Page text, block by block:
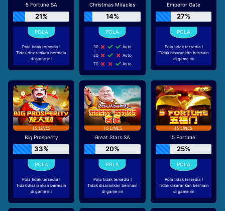
5 Fortune SA
21%
Pola tidak tersedia !
Tidak disarankan bermain
di game ini
Christmas Miracles
14%
30
Auto
20
Auto
70
Auto
Emperor Gate
27%
Pola tidak tersedia !
Tidak disarankan bermain
di game ini
Big Prosperity
33%
Pola tidak tersedia !
Tidak disarankan bermain
di game ini
Great Stars SA
20%
Pola tidak tersedia !
Tidak disarankan bermain
di game ini
5 Fortune
25%
Pola tidak tersedia !
Tidak disarankan bermain
di game ini